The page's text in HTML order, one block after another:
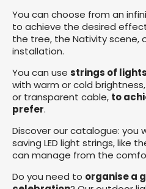
You can choose from an
to achieve the desired
the tree, the Nativity scene,
installation.
You can use strings of
with warm or cold
or transparent cable, to
prefer.
Discover our catalogue: you
saving LED light strings, like
can manage from the
Do you need to organise a